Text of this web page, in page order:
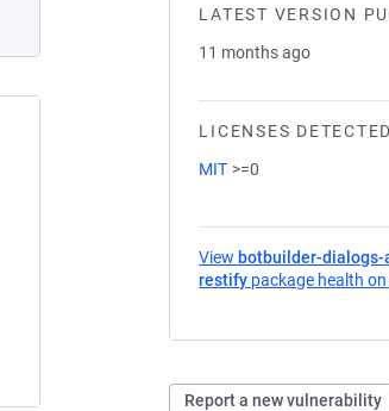
LATEST VERSION
11 months ago
LICENSES DETECTED
MIT >=0
View botbuilder-
restify package health on
Report a new vulnerability